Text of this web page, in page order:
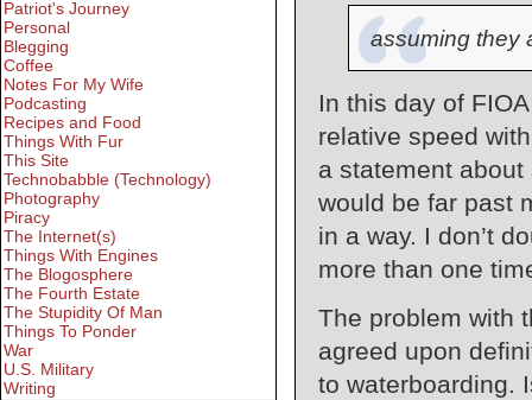
assuming they
In this day of
relative speed
a statement
would be far past
in a way. I don’t
more than one
The problem with
agreed upon
to waterboarding.
Patriot's Journey
Personal
Blegging
Coffee
Notes For My Wife
Podcasting
Recipes and Food
Things With Fur
This Site
Technobabble (Technology)
Photography
Piracy
The Internet(s)
Things With Engines
The Blogosphere
The Fourth Estate
The Stupidity Of Man
Things To Ponder
War
U.S. Military
Writing